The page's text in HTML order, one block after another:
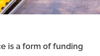
is a form of funding